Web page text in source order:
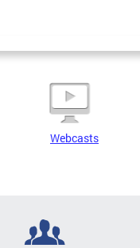
Webcasts